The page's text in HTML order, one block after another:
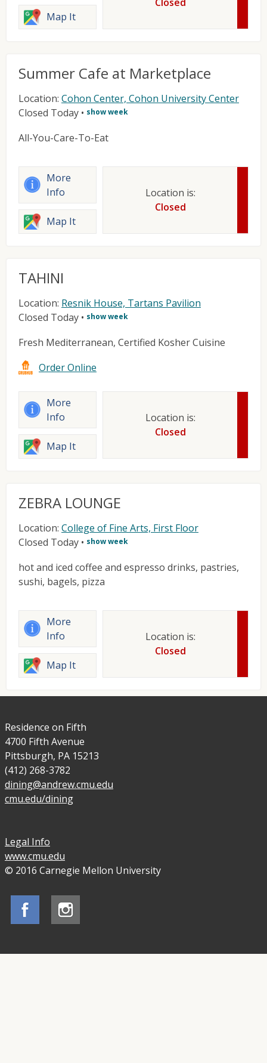
Map It
Summer Cafe at Marketplace
Location: Cohon Center, Cohon University Center
Closed Today • show week
All-You-Care-To-Eat
More
Info
Map It
Location is:
Closed
TAHINI
Location: Resnik House, Tartans Pavilion
Closed Today • show week
Fresh Mediterranean, Certified Kosher Cuisine
Order Online
More
Info
Map It
Location is:
Closed
ZEBRA LOUNGE
Location: College of Fine Arts, First Floor
Closed Today • show week
hot and iced coffee and espresso drinks, pastries,
sushi, bagels, pizza
More
Info
Map It
Location is:
Closed
Residence on Fifth
4700 Fifth Avenue
Pittsburgh, PA 15213
(412) 268-3782
dining@andrew.cmu.edu
cmu.edu/dining
Legal Info
www.cmu.edu
© 2016 Carnegie Mellon University